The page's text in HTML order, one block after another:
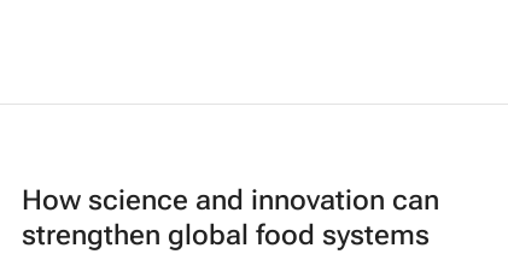
How science and innovation can
strengthen global food systems